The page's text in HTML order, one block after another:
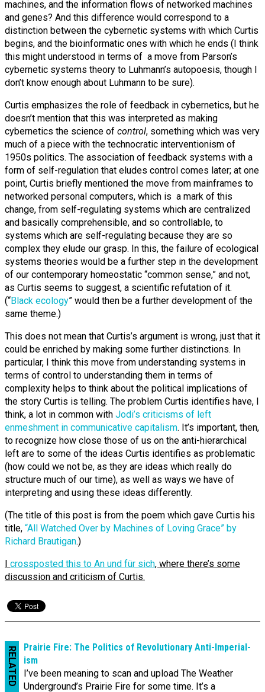
machines, and the information flows of networked machines
and genes? And this difference would correspond to a
distinction between the cybernetic systems with which Curtis
begins, and the bioinformatic ones with which he ends (I think
this might understood in terms of a move from Parson’s
cybernetic systems theory to Luhmann’s autopoesis, though I
don’t know enough about Luhmann to be sure).
Curtis emphasizes the role of feedback in cybernetics, but he
doesn’t mention that this was interpreted as making
cybernetics the science of control, something which was very
much of a piece with the technocratic interventionism of
1950s politics. The association of feedback systems with a
form of self-regulation that eludes control comes later; at one
point, Curtis briefly mentioned the move from mainframes to
networked personal computers, which is a mark of this
change, from self-regulating systems which are centralized
and basically comprehensible, and so controllable, to
systems which are self-regulating because they are so
complex they elude our grasp. In this, the failure of ecological
systems theories would be a further step in the development
of our contemporary homeostatic “common sense,” and not,
as Curtis seems to suggest, a scientific refutation of it.
(“Black ecology” would then be a further development of the
same theme.)
This does not mean that Curtis’s argument is wrong, just that it
could be enriched by making some further distinctions. In
particular, I think this move from understanding systems in
terms of control to understanding them in terms of
complexity helps to think about the political implications of
the story Curtis is telling. The problem Curtis identifies have, I
think, a lot in common with Jodi’s criticisms of left
enmeshment in communicative capitalism. It’s important, then,
to recognize how close those of us on the anti-hierarchical
left are to some of the ideas Curtis identifies as problematic
(how could we not be, as they are ideas which really do
structure much of our time), as well as ways we have of
interpreting and using these ideas differently.
(The title of this post is from the poem which gave Curtis his
title, “All Watched Over by Machines of Loving Grace” by
Richard Brautigan.)
crossposted this to An und für sich, where there’s some
discussion and criticism of Curtis.
RELATED
Prairie Fire: The Politics of Revo­lution­ary Anti-‌Imperial­
ism
I’ve been meaning to scan and upload The Weather
Underground’s Prairie Fire for some time. It’s a